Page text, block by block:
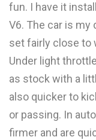
fun. I have it
V6. The car is my
set fairly close to
Under light
as stock with a
also quicker to
or passing. In
firmer and are